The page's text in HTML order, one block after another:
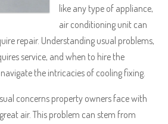
like any type of appliance,
air conditioning unit can
repair. Understanding usual problems,
service, and when to hire the
the intricacies of cooling fixing.
concerns property owners face with
air. This problem can stem from